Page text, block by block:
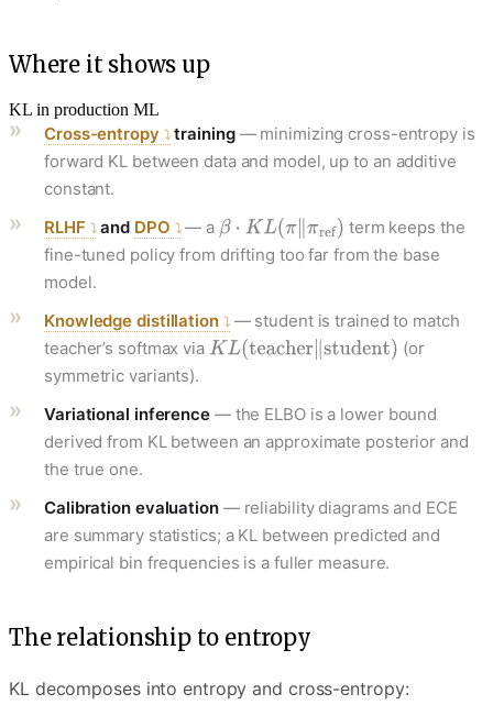
Where it shows up
KL in production ML
Cross-entropy training— minimizing cross-entropy is
forward KL between data and model, up to an additive
constant.
RLHF
and DPO — a
term keeps the
fine-tuned policy from drifting too far from the base
model.
Knowledge distillation
— student is trained to match
teacher’s softmax via
(or
symmetric variants).
Variational inference— the ELBO is a lower bound
derived from KL between an approximate posterior and
the true one.
Calibration evaluation— reliability diagrams and ECE
are summary statistics; a KL between predicted and
empirical bin frequencies is a fuller measure.
The relationship to entropy
KL decomposes into entropy and cross-entropy: